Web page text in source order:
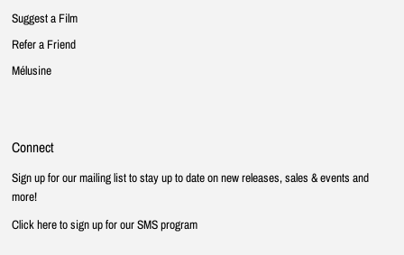
Suggest a Film
Refer a Friend
Mélusine
Connect
Sign up for our mailing list to stay up to date on new releases, sales & events and
more!
Click here to sign up for our SMS program